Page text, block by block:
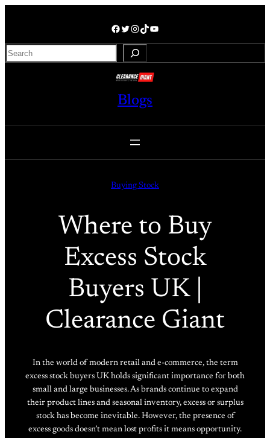
Facebook Twitter Instagram TikTok YouTube
S
e
Blogs
Buying Stock
Where to Buy
Excess Stock
Buyers UK |
Clearance Giant
In the world of modern retail and e-commerce, the term
excess stock buyers UK holds significant importance for both
small and large businesses. As brands continue to expand
their product lines and seasonal inventory, excess or surplus
stock has become inevitable. However, the presence of
excess goods doesn’t mean lost profits it means opportunity.